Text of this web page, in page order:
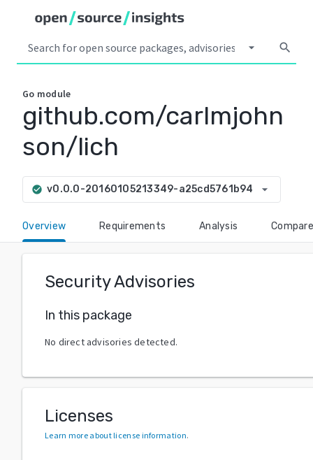
arrow_drop_down search
Go module
github.com/carlmjohn
son/lich
check_circle v0.0.0-20160105213349-a25cd5761b94 arrow_drop_down
Overview Requirements Analysis Compare
Security Advisories
In this package
No direct advisories detected.
Licenses
Learn more about license information.